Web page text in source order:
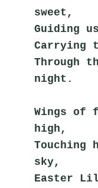
sweet,
Guiding
Carrying
Through
night.
Wings of
high,
Touching
sky,
Easter